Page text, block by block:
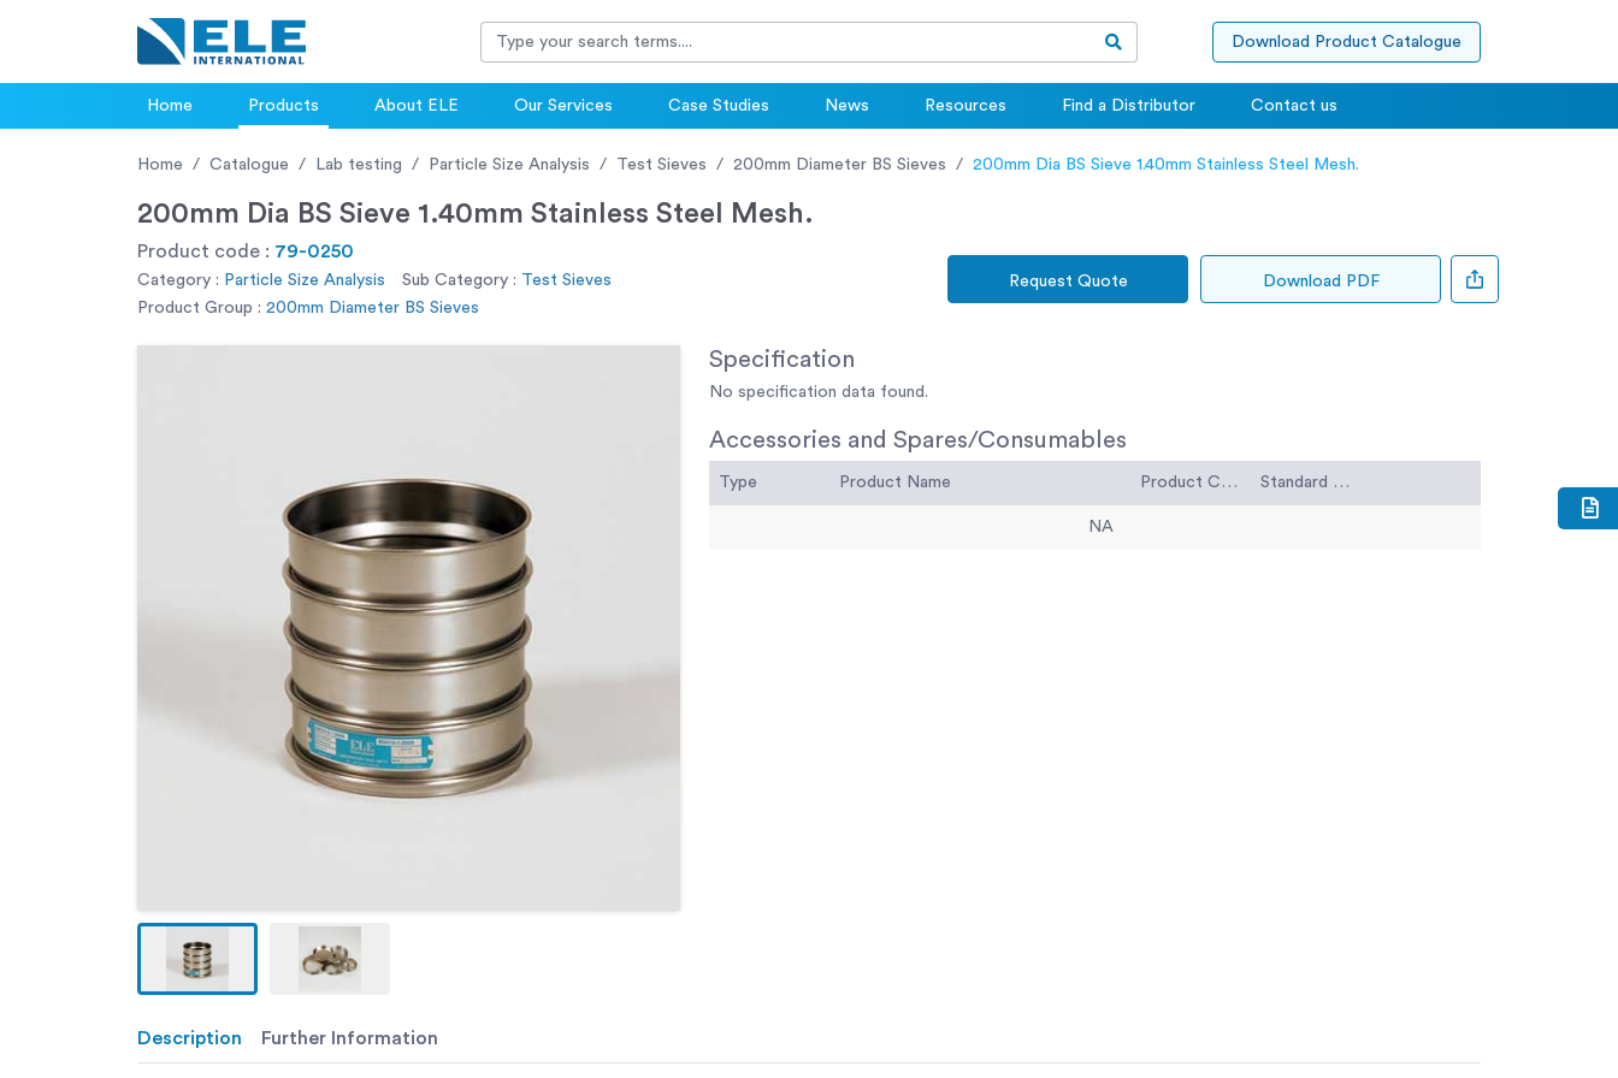
Download Product Catalogue
Home Products About ELE Our Services Case Studies News Resources Find a Distributor Contact us
Home Catalogue Lab testing Particle Size Analysis Test Sieves 200mm Diameter BS Sieves 200mm Dia BS Sieve 1.40mm Stainless Steel Mesh.
200mm Dia BS Sieve 1.40mm Stainless Steel Mesh.
Product code : 79-0250
Category : Particle Size Analysis Sub Category : Test Sieves
Product Group : 200mm Diameter BS Sieves
Request Quote Download PDF
Specification
No specification data found.
Accessories and Spares/Consumables
Type Product Name Product Code Standard Code
NA
Description Further Information